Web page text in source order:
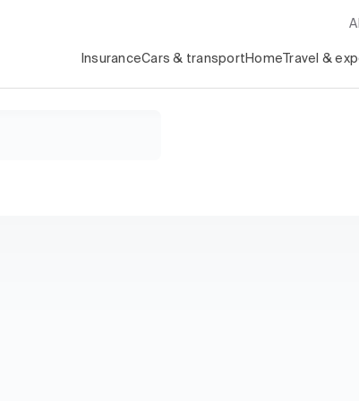
InsuranceCars & transport Home Travel &